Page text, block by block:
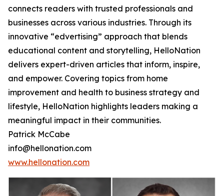
connects readers with trusted professionals and
businesses across various industries. Through its
innovative “edvertising” approach that blends
educational content and storytelling, HelloNation
delivers expert-driven articles that inform, inspire,
and empower. Covering topics from home
improvement and health to business strategy and
lifestyle, HelloNation highlights leaders making a
meaningful impact in their communities.
Patrick McCabe
info@hellonation.com
www.hellonation.com